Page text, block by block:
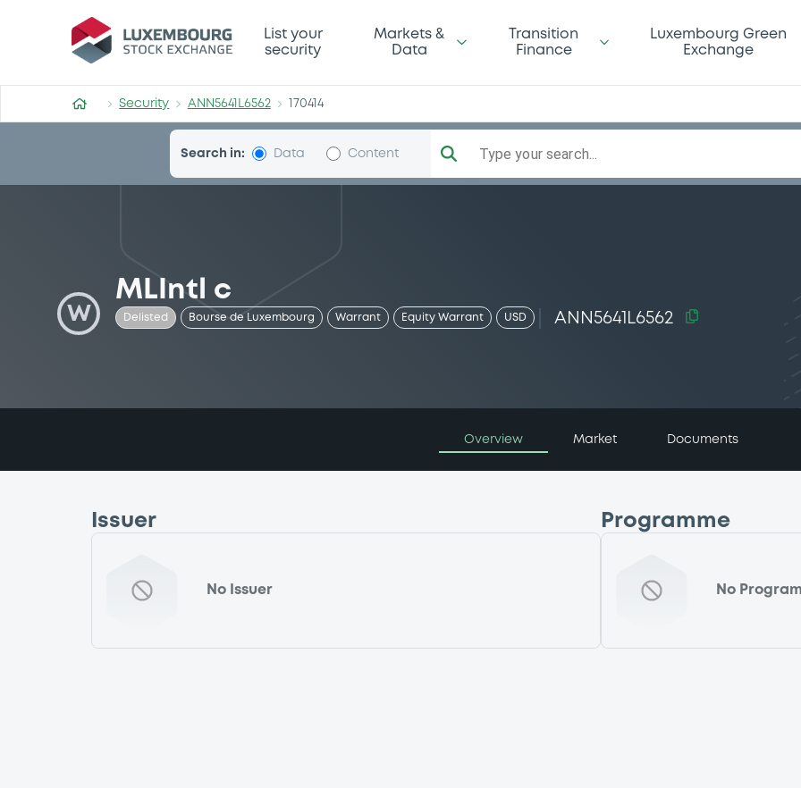
Security (ANN5641L6562)
List your
security
Markets &
Data
Transition
Finance
Luxembourg Green
Exchange
Security ANN5641L6562 170414
Search in: Data Content Type your search...
W
MLIntl c
Delisted Bourse de Luxembourg Warrant Equity Warrant USD ANN5641L6562
Overview Market Documents
Issuer
No Issuer
Programme
No